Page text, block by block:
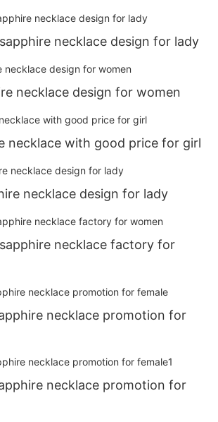
necklace design for lady
necklace design for women
necklace with good price for girl
necklace design for lady
necklace factory for
necklace promotion for
necklace promotion for